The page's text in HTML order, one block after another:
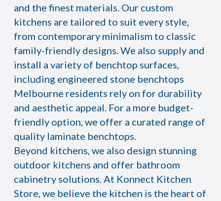
and the finest materials. Our custom
kitchens are tailored to suit every style,
from contemporary minimalism to classic
family-friendly designs. We also supply and
install a variety of benchtop surfaces,
including engineered stone benchtops
Melbourne residents rely on for durability
and aesthetic appeal. For a more budget-
friendly option, we offer a curated range of
quality laminate benchtops.
Beyond kitchens, we also design stunning
outdoor kitchens and offer bathroom
cabinetry solutions. At Konnect Kitchen
Store, we believe the kitchen is the heart of